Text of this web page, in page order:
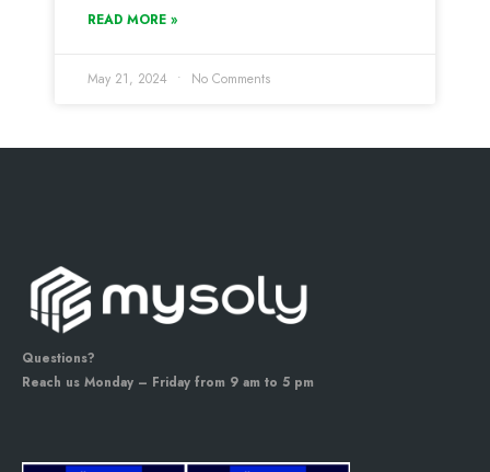
READ MORE »
May 21, 2024 No Comments
Questions?
Reach us Monday – Friday from 9 am to 5 pm